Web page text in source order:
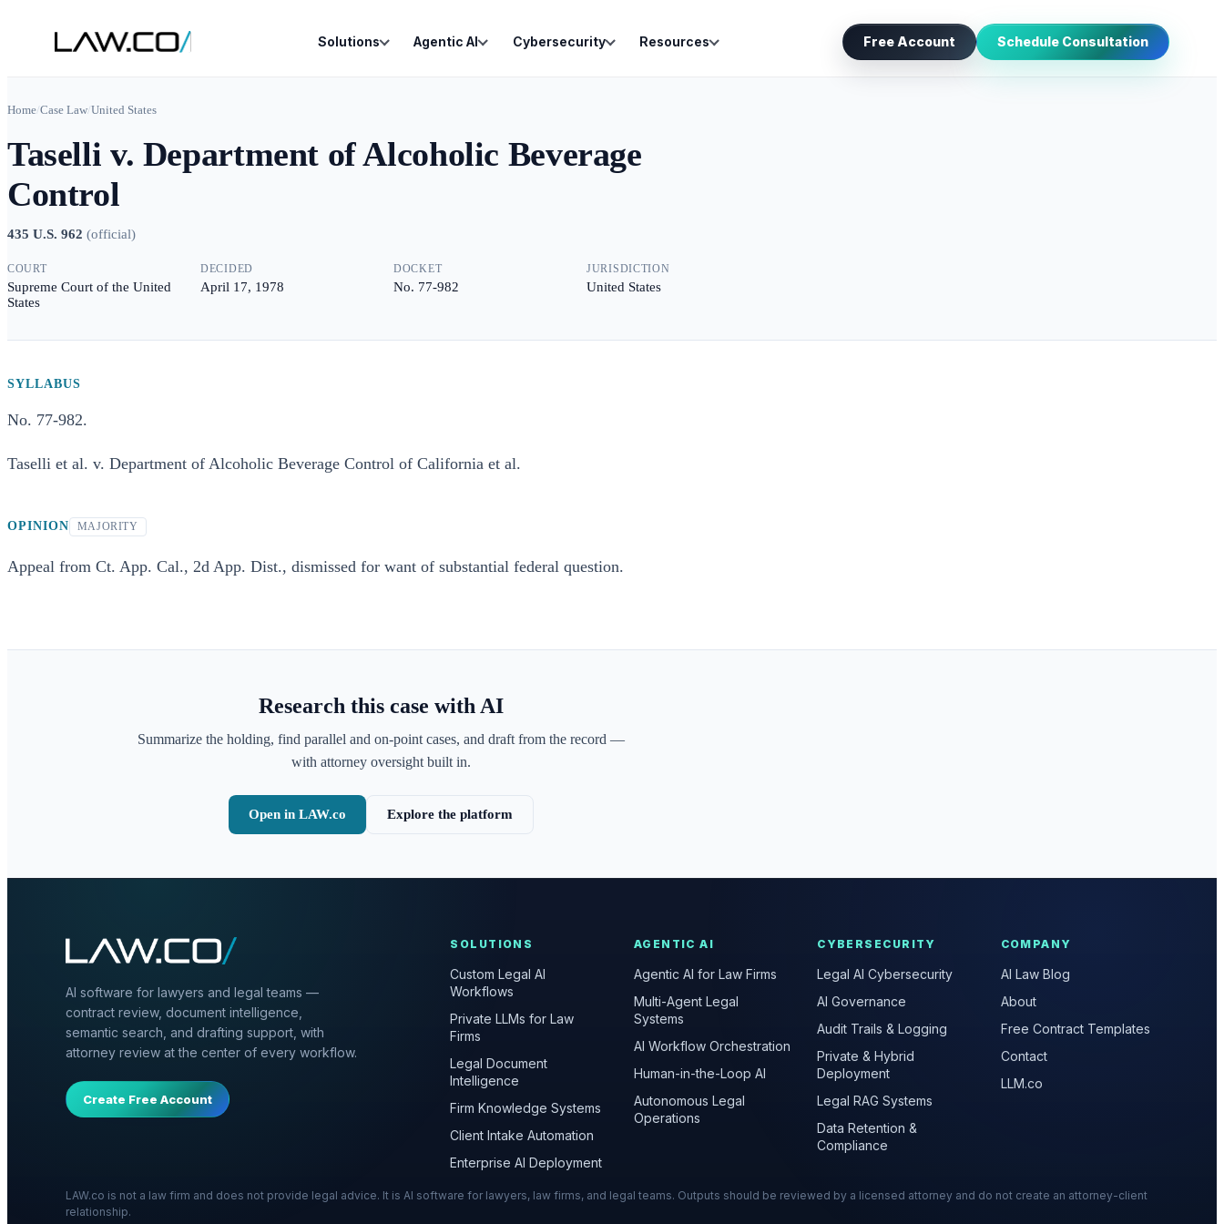
Solutions Agentic AI Cybersecurity Resources Free Account Schedule Consultation
Home/Case Law/United States
Taselli v. Department of Alcoholic Beverage
Control
435 U.S. 962 (official)
COURT
Supreme Court of the United
States
DECIDED
April 17, 1978
DOCKET
No. 77-982
JURISDICTION
United States
SYLLABUS
No. 77-982.
Taselli et al. v. Department of Alcoholic Beverage Control of California et al.
OPINION MAJORITY
Appeal from Ct. App. Cal., 2d App. Dist., dismissed for want of substantial federal question.
Research this case with AI
Summarize the holding, find parallel and on-point cases, and draft from the record —
with attorney oversight built in.
Open in LAW.co Explore the platform
AI software for lawyers and legal teams —
contract review, document intelligence,
semantic search, and drafting support, with
attorney review at the center of every workflow.
Create Free Account
SOLUTIONS
Custom Legal AI
Workflows
Private LLMs for Law
Firms
Legal Document
Intelligence
Firm Knowledge Systems
Client Intake Automation
Enterprise AI Deployment
AGENTIC AI
Agentic AI for Law Firms
Multi-Agent Legal
Systems
AI Workflow Orchestration
Human-in-the-Loop AI
Autonomous Legal
Operations
CYBERSECURITY
Legal AI Cybersecurity
AI Governance
Audit Trails & Logging
Private & Hybrid
Deployment
Legal RAG Systems
Data Retention &
Compliance
COMPANY
AI Law Blog
About
Free Contract Templates
Contact
LLM.co
LAW.co is not a law firm and does not provide legal advice. It is AI software for lawyers, law firms, and legal teams. Outputs should be reviewed by a licensed attorney and do not create an attorney-client
relationship.